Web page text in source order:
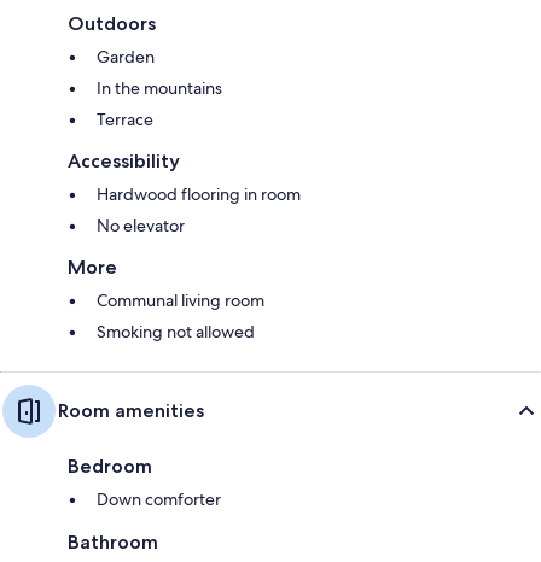
Outdoors
Garden
In the mountains
Terrace
Accessibility
Hardwood flooring in room
No elevator
More
Communal living room
Smoking not allowed
Room amenities
Bedroom
Down comforter
Bathroom